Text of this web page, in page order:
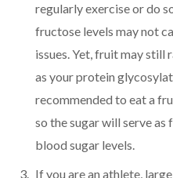
regularly exercise or do
fructose levels may not
issues. Yet, fruit may still
as your protein
recommended to eat a
so the sugar will serve as
blood sugar levels.
If you are an athlete,